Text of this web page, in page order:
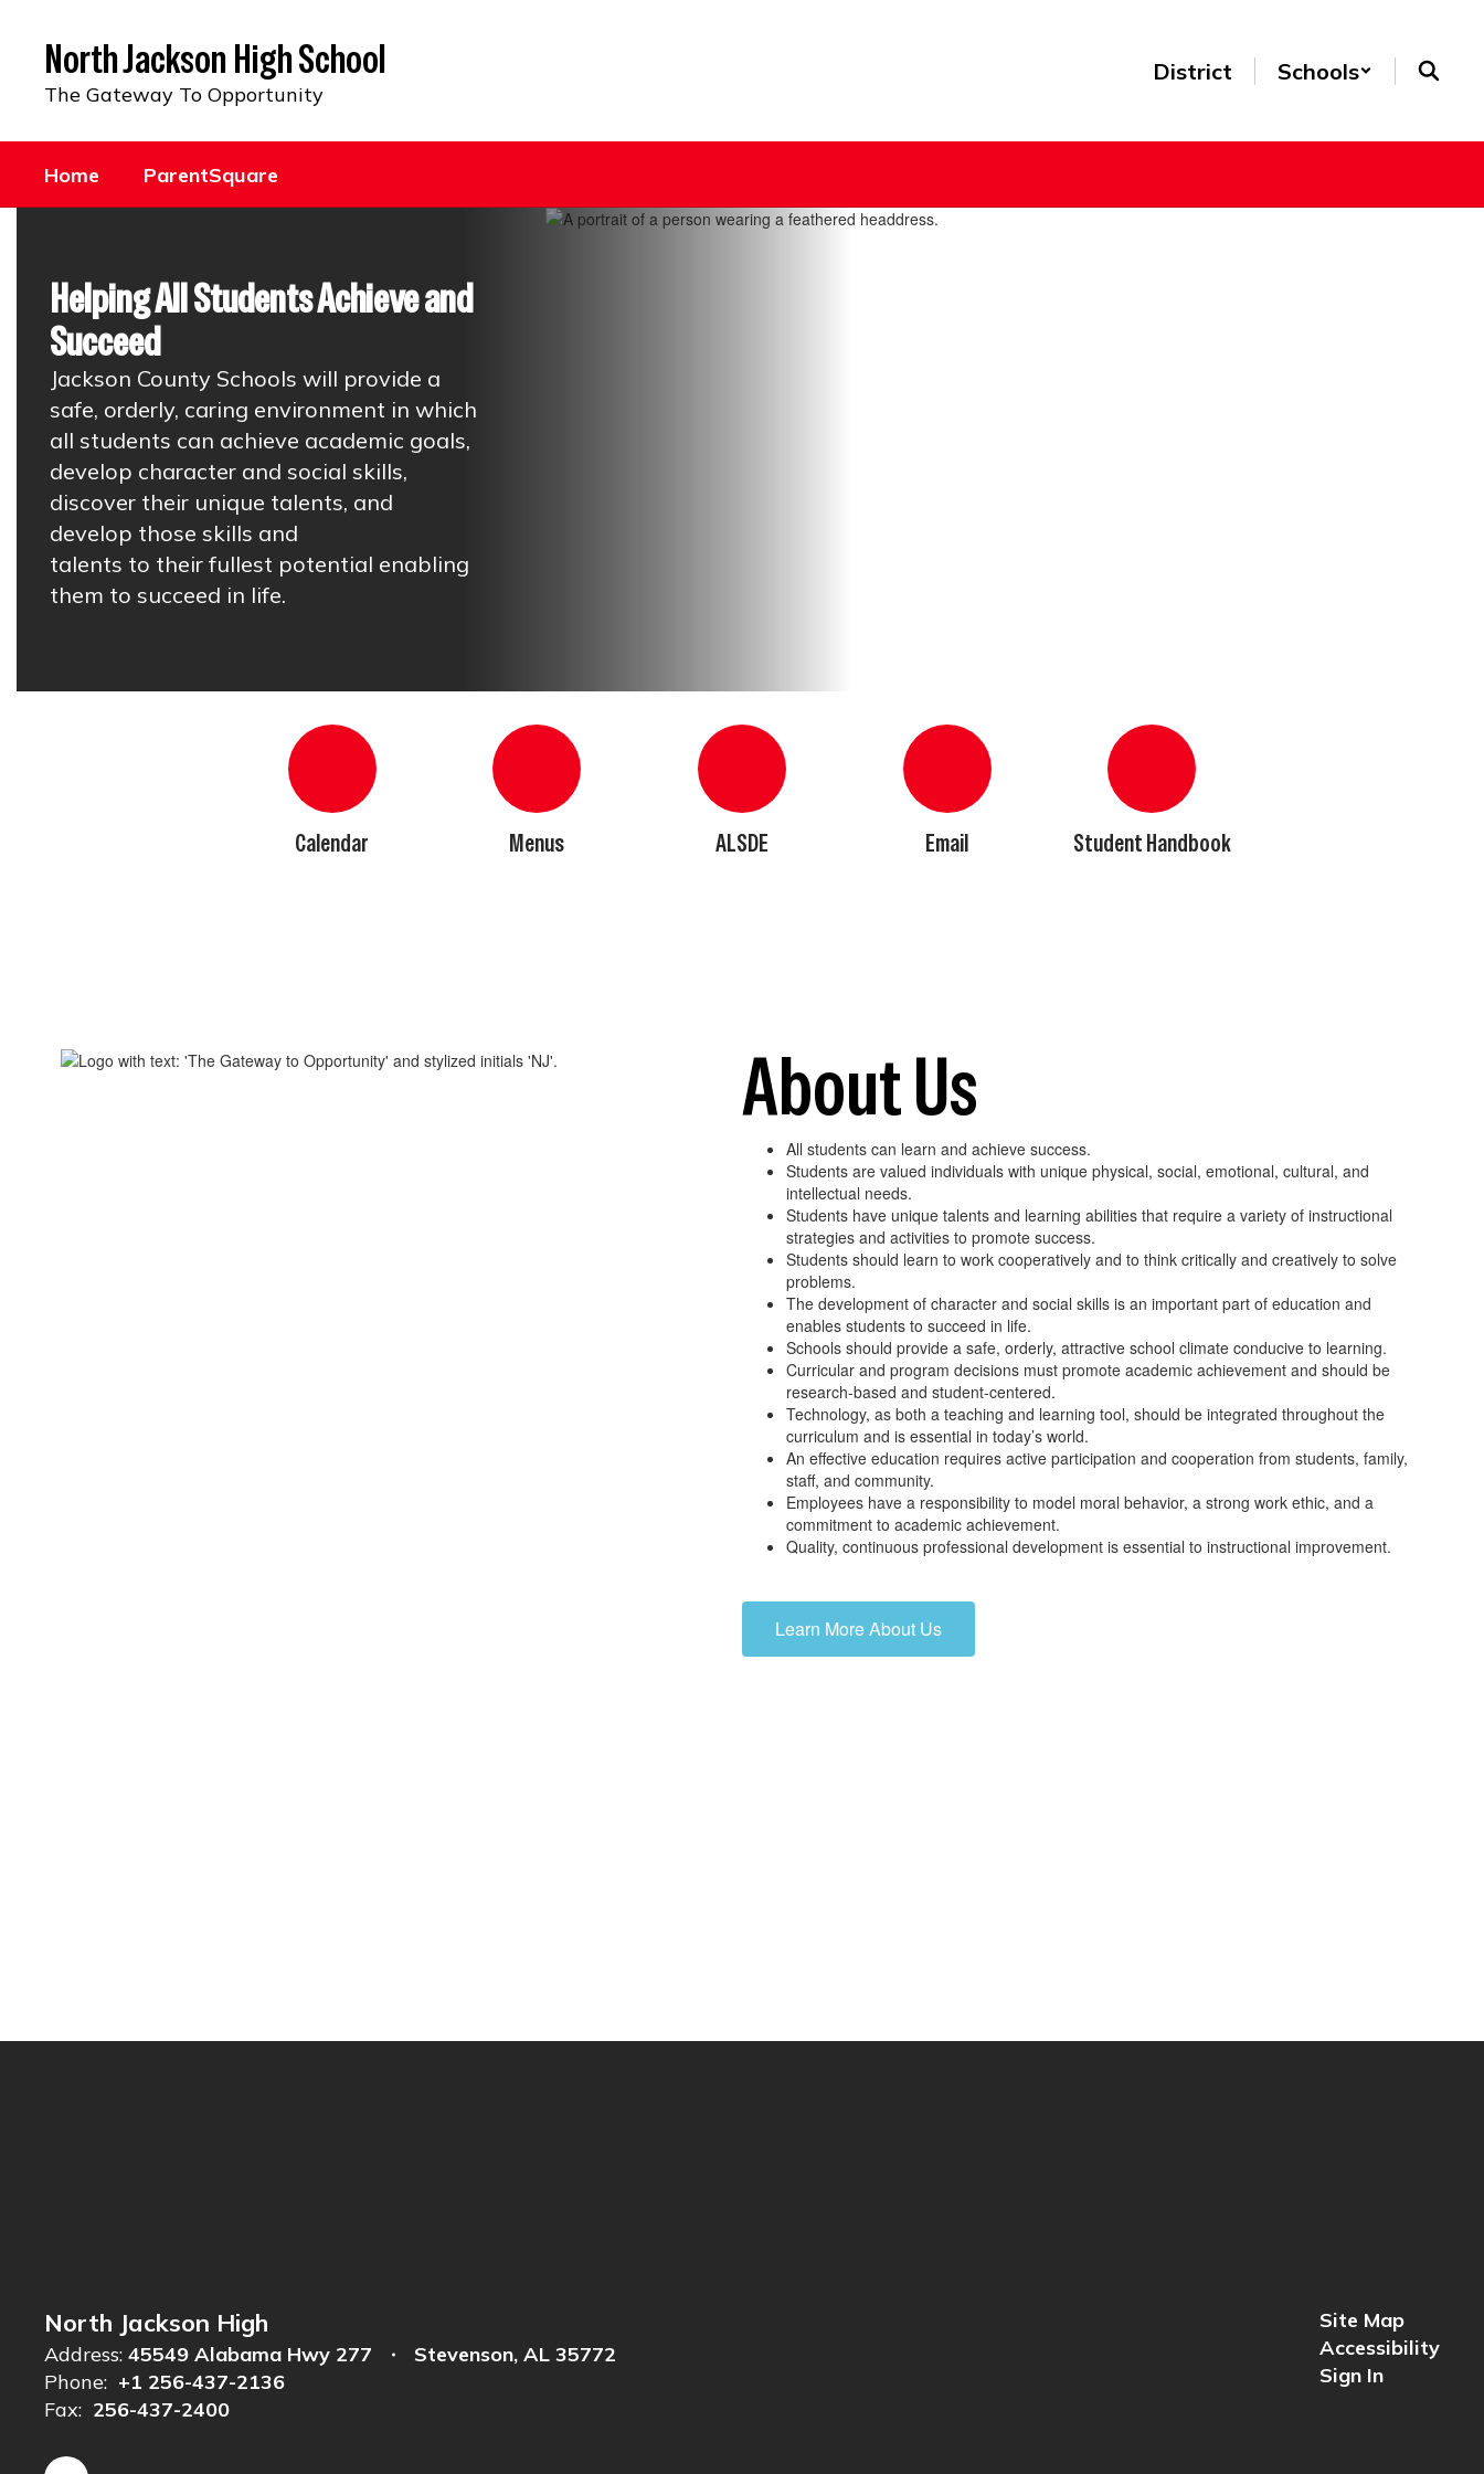
contentNorth Jackson High School
The Gateway To Opportunity
District Schools
Home ParentSquare
Helping All Students Achieve and
Succeed
Jackson County Schools will provide a
safe, orderly, caring environment in which
all students can achieve academic goals,
develop character and social skills,
discover their unique talents, and
develop those skills and
talents to their fullest potential enabling
them to succeed in life.
Calendar Menus ALSDE Email Student Handbook
About Us
All students can learn and achieve success.
Students are valued individuals with unique physical, social, emotional, cultural, and
intellectual needs.
Students have unique talents and learning abilities that require a variety of instructional
strategies and activities to promote success.
Students should learn to work cooperatively and to think critically and creatively to solve
problems.
The development of character and social skills is an important part of education and
enables students to succeed in life.
Schools should provide a safe, orderly, attractive school climate conducive to learning.
Curricular and program decisions must promote academic achievement and should be
research-based and student-centered.
Technology, as both a teaching and learning tool, should be integrated throughout the
curriculum and is essential in today’s world.
An effective education requires active participation and cooperation from students, family,
staff, and community.
Employees have a responsibility to model moral behavior, a strong work ethic, and a
commitment to academic achievement.
Quality, continuous professional development is essential to instructional improvement.
Learn More About Us
North Jackson High
Address: 45549 Alabama Hwy 277
Stevenson, AL 35772
Phone: +1 256-437-2136
Fax: 256-437-2400
Site Map
Accessibility
Sign In